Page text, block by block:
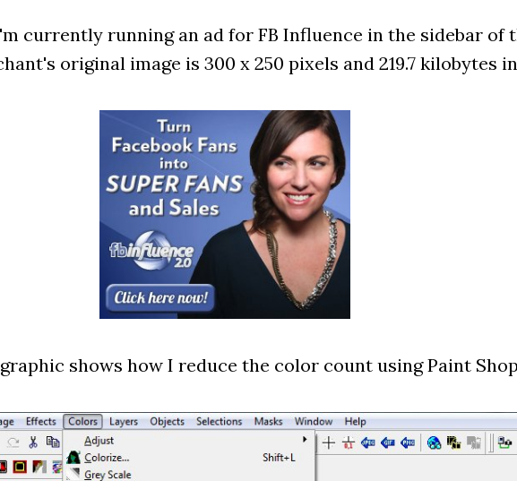
currently running an ad for FB Influence in the sidebar of
original image is 300 x 250 pixels and 219.7 kilobytes
shows how I reduce the color count using Paint